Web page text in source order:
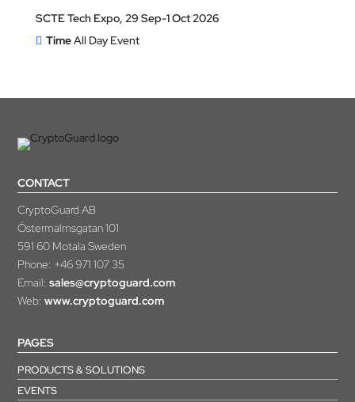
SCTE Tech Expo, 29 Sep-1 Oct 2026
TimeAll Day Event
CONTACT
CryptoGuard AB
Östermalmsgatan 101
591 60 Motala Sweden
Phone: +46 971 107 35
Email: sales@cryptoguard.com
Web: www.cryptoguard.com
PAGES
PRODUCTS & SOLUTIONS
EVENTS